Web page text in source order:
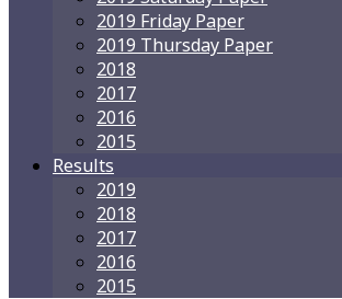
2019 Friday Paper
2019 Thursday Paper
2018
2017
2016
2015
Results
2019
2018
2017
2016
2015